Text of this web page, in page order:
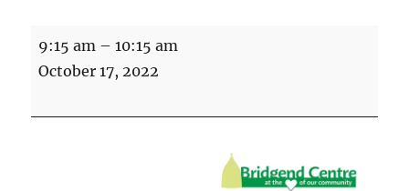
Beginners
Spanish
Wanda
9:15 am –10:15 am
October 17, 2022